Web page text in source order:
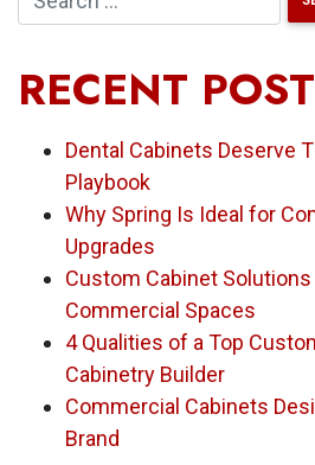
RECENT
Dental Cabinets Deserve
Playbook
Why Spring Is Ideal for
Upgrades
Custom Cabinet
Commercial Spaces
4 Qualities of a Top
Cabinetry Builder
Commercial Cabinets
Brand